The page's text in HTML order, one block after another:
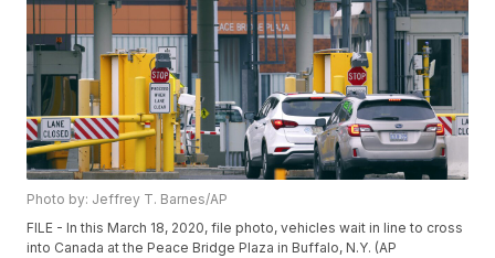
Photo by: Jeffrey T. Barnes/AP
FILE - In this March 18, 2020, file photo, vehicles wait in line to cross
into Canada at the Peace Bridge Plaza in Buffalo, N.Y. (AP